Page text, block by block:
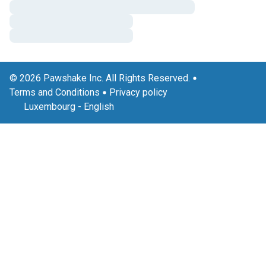
© 2026 Pawshake Inc. All Rights Reserved.
Terms and Conditions
Privacy policy
Luxembourg - English